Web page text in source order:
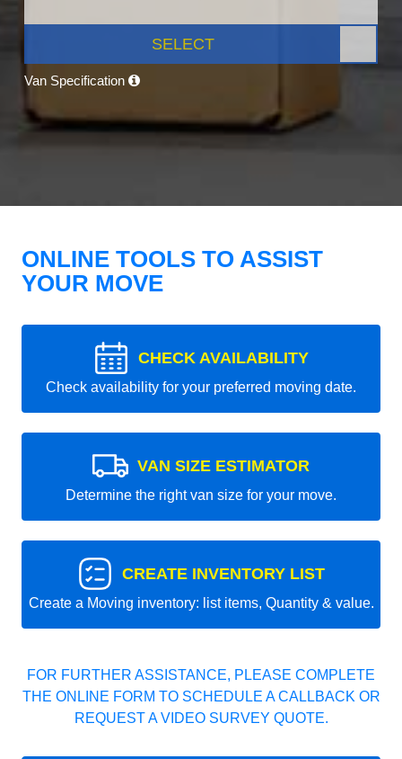
SELECT
Van Specification
ONLINE TOOLS TO ASSIST
YOUR MOVE
CHECK AVAILABILITY
Check availability for your preferred moving date.
VAN SIZE ESTIMATOR
Determine the right van size for your move.
CREATE INVENTORY LIST
Create a Moving inventory: list items, Quantity & value.
FOR FURTHER ASSISTANCE, PLEASE COMPLETE
THE ONLINE FORM TO SCHEDULE A CALLBACK OR
REQUEST A VIDEO SURVEY QUOTE.